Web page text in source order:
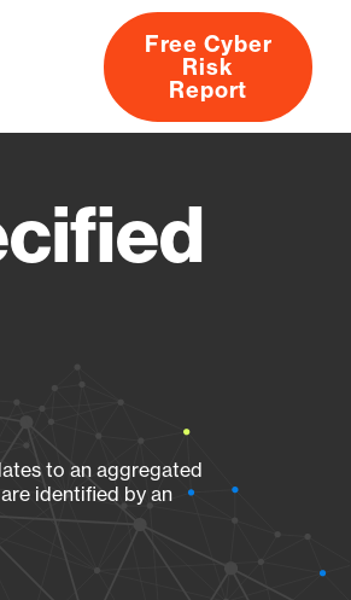
About
Free Cyber
Risk
Report
to an aggregated
identified by an